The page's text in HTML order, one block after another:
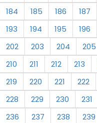
184
185 186 187
193
194 195 196
202
203 204 205
210
211 212 213
219
220 221 222
228
229 230 231
236
237 238 239